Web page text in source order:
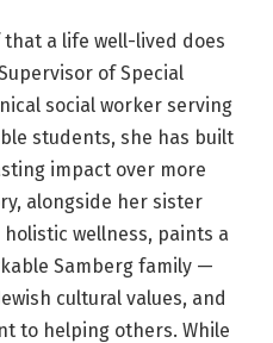
a life well-lived does
of Special
social worker serving
students, she has built
impact over more
alongside her sister
holistic wellness, paints a
Samberg family —
cultural values, and
to helping others. While